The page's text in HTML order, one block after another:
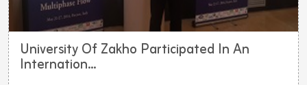
University Of Zakho Participated In An
Internation...